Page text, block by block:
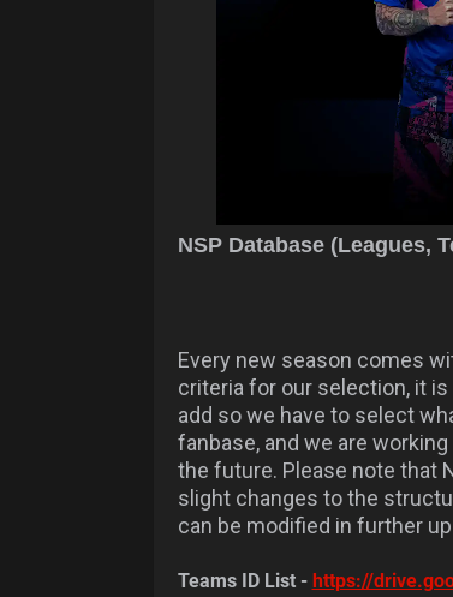
NSP Database (Leagues,
Every new season comes
criteria for our selection, it
add so we have to select
fanbase, and we are
the future. Please note that
slight changes to the
can be modified in further
Teams ID List - https://